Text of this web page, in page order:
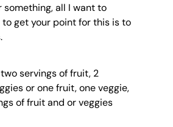
all I want to
to get your point for this is to
servings of fruit, 2
or one fruit, one veggie,
of fruit and or veggies